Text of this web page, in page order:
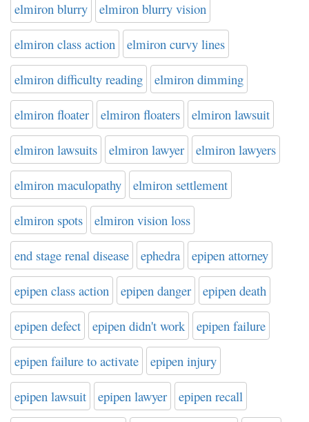
elmiron blurry elmiron blurry vision
elmiron class action elmiron curvy lines
elmiron difficulty reading elmiron dimming
elmiron floater elmiron floaters elmiron lawsuit
elmiron lawsuits elmiron lawyer elmiron lawyers
elmiron maculopathy elmiron settlement
elmiron spots elmiron vision loss
end stage renal disease ephedra epipen attorney
epipen class action epipen danger epipen death
epipen defect epipen didn't work epipen failure
epipen failure to activate epipen injury
epipen lawsuit epipen lawyer epipen recall